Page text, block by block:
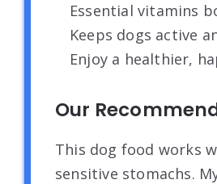
Essential vitamins
Keeps dogs active
Enjoy a healthier,
Our
This dog food works
sensitive stomachs.